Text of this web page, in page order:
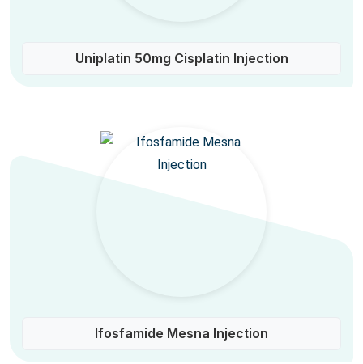
Uniplatin 50mg Cisplatin Injection
Ifosfamide Mesna Injection